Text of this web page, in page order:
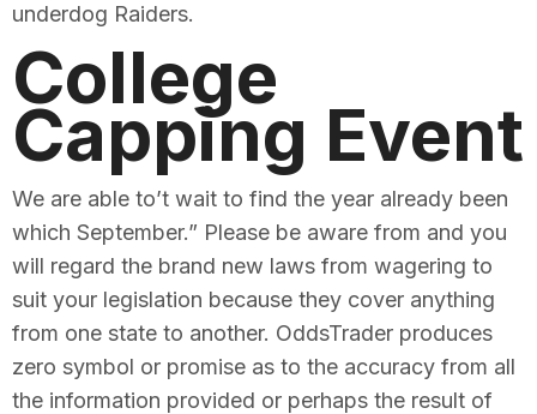
underdog Raiders.
College
Capping Event
We are able to’t wait to find the year already been
which September.” Please be aware from and you
will regard the brand new laws from wagering to
suit your legislation because they cover anything
from one state to another. OddsTrader produces
zero symbol or promise as to the accuracy from all
the information provided or perhaps the result of